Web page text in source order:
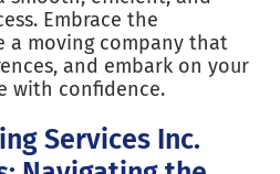
Embrace the
a moving company that
and embark on your
with confidence.
Services Inc.